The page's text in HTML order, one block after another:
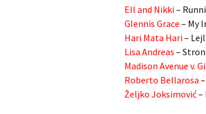
Ell and Nikki–
Glennis Grace – My
Hari Mata Hari–
Lisa Andreas –
Madison Avenue v.
Roberto Bellarosa
Željko Joksimović–